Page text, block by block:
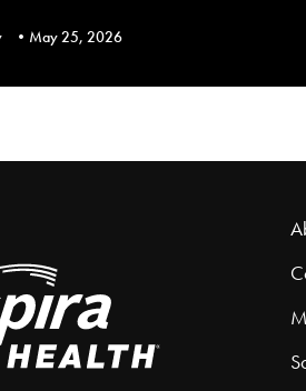
May 25, 2026